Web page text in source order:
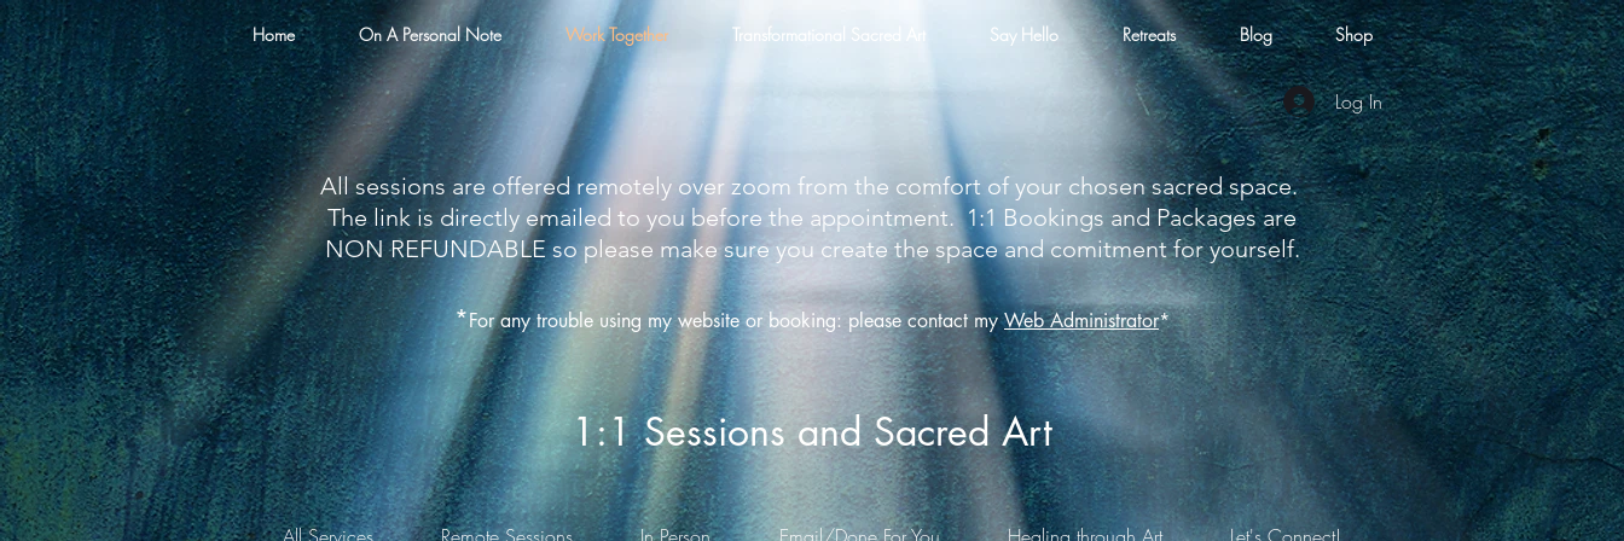
Home On A Personal Note Work Together Transformational Sacred Art Say Hello Retreats Blog Shop
Log In
All sessions are offered remotely over zoom from the comfort of your chosen sacred space.
The link is directly emailed to you before the appointment. 1:1 Bookings and Packages are
NON REFUNDABLE so please make sure you create the space and comitment for yourself.
*For any trouble using my website or booking: please contact myWeb Administrator*
1:1 Sessions and Sacred Art